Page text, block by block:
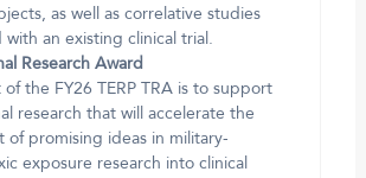
as well as correlative studies
with an existing clinical trial.
Research Award
the FY26 TERP TRA is to support
research that will accelerate the
of promising ideas in military-
exposure research into clinical